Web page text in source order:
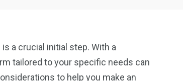
a crucial initial step. With a
tailored to your specific needs can
to help you make an